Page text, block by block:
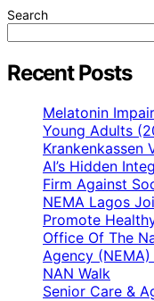
Search
Recent Posts
Melatonin
Young Adults
Krankenkassen
AI’s Hidden
Firm Against
NEMA Lagos
Promote
Office Of The
Agency
NAN Walk
Senior Care &